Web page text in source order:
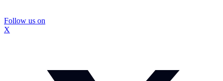
Follow us on
X